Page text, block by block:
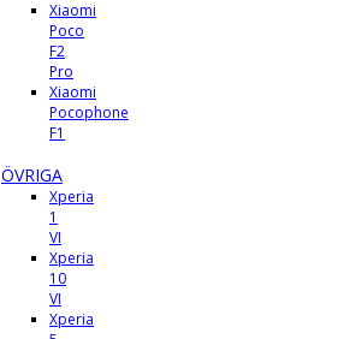
Xiaomi
Poco
F2
Pro
Xiaomi
Pocophone
F1
ÖVRIGA
Xperia
1
VI
Xperia
10
VI
Xperia